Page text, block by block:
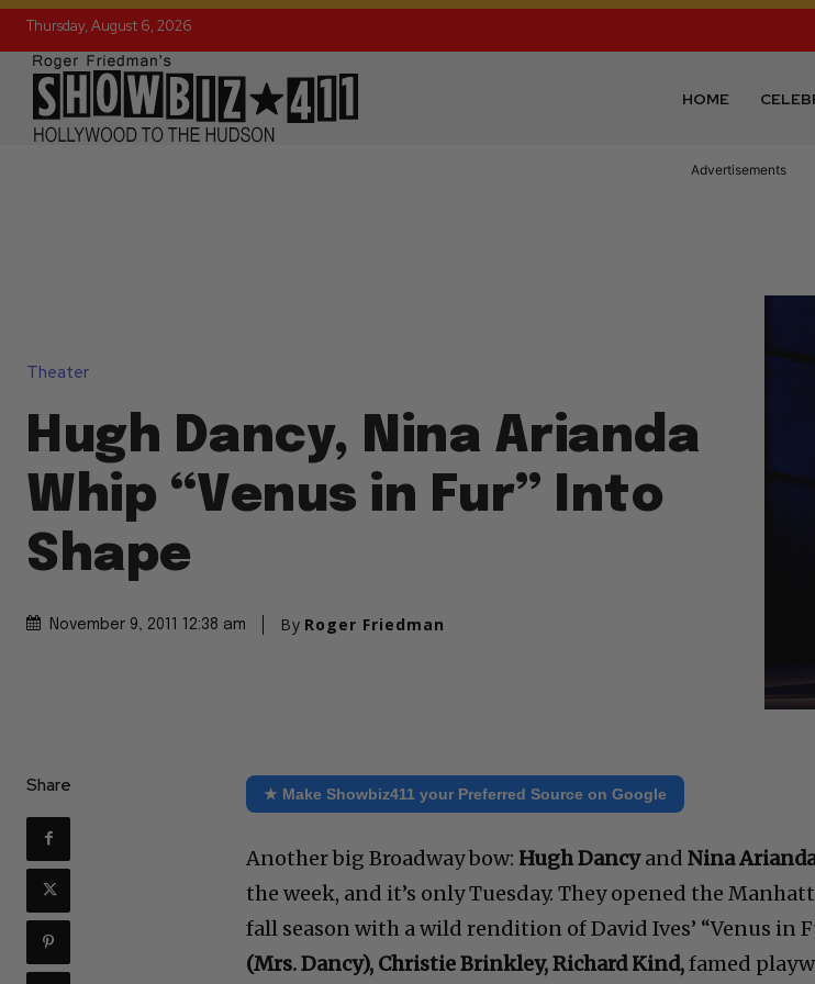
Thursday, August 6, 2026
HOME
Advertisements
Theater
Hugh Dancy, Nina Arianda
Whip “Venus in Fur” Into
Shape
November 9, 2011 12:38 am By Roger Friedman
Share ★ Make Showbiz411 your Preferred Source on Google
Another big Broadway bow: Hugh DancyandNina
the week, and it’s only Tuesday. They opened the
fall season with a wild rendition of David Ives’ “Venus in
(Mrs. Dancy), Christie Brinkley, Richard Kind,famed